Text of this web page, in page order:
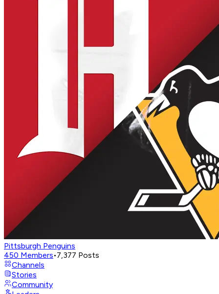
Pittsburgh Penguins
450 Members•7,377 Posts
Channels
Stories
Community